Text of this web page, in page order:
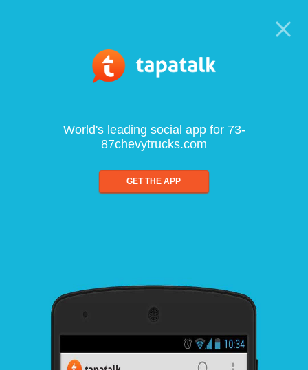
World's leading social app for 73-
87chevytrucks.com
GET THE APP